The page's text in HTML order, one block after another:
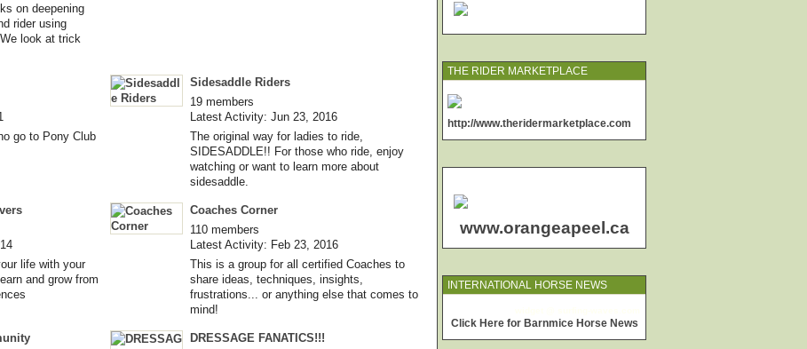
on deepening
rider using
look at trick
go to Pony Club
Sidesaddle Riders
19 members
Latest Activity: Jun 23, 2016
The original way for ladies to ride,
SIDESADDLE!! For those who ride, enjoy
watching or want to learn more about
sidesaddle.
life with your
and grow from
Coaches Corner
110 members
Latest Activity: Feb 23, 2016
This is a group for all certified Coaches to
share ideas, techniques, insights,
frustrations... or anything else that comes to
mind!
DRESSAGE FANATICS!!!
THE RIDER MARKETPLACE
http://www.theridermarketplace.com
www.orangeapeel.ca
INTERNATIONAL HORSE NEWS
Click Here for Barnmice Horse News